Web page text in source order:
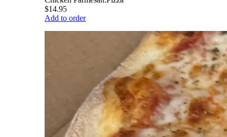
$14.95
Add to order